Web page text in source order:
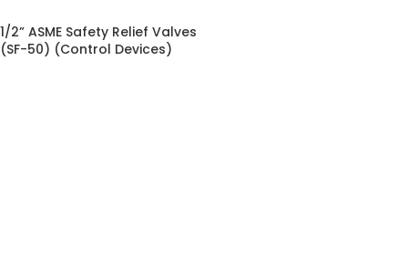
1/2” ASME Safety Relief Valves
(SF-50) (Control Devices)